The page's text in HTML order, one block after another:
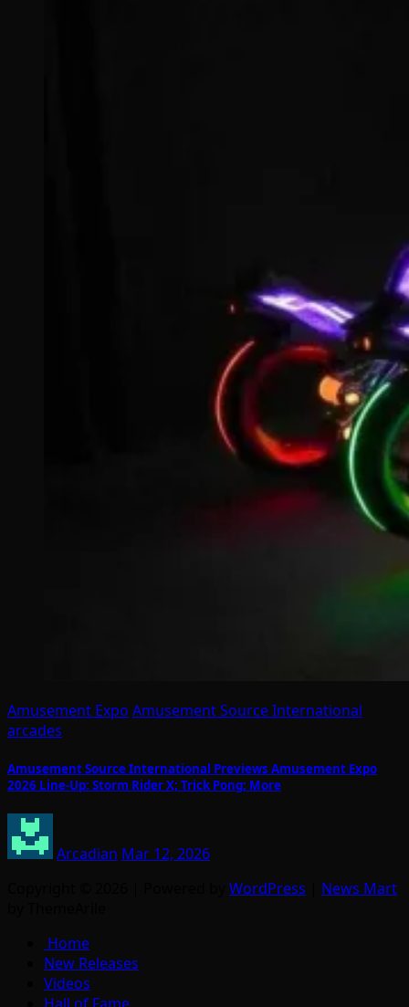
Amusement Expo Amusement Source International
arcades
Amusement Source International Previews Amusement Expo
2026 Line-Up: Storm Rider X; Trick Pong; More
Arcadian Mar 12, 2026
WordPress
News Mart
Home
New Releases
Videos